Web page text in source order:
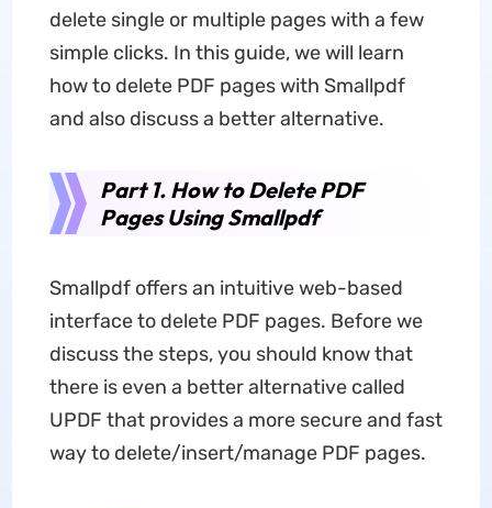
delete single or multiple pages with a few
simple clicks. In this guide, we will learn
how to delete PDF pages with Smallpdf
and also discuss a better alternative.
Part 1. How to Delete PDF
Pages Using Smallpdf
Smallpdf offers an intuitive web-based
interface to delete PDF pages. Before we
discuss the steps, you should know that
there is even a better alternative called
UPDF that provides a more secure and fast
way to delete/insert/manage PDF pages.